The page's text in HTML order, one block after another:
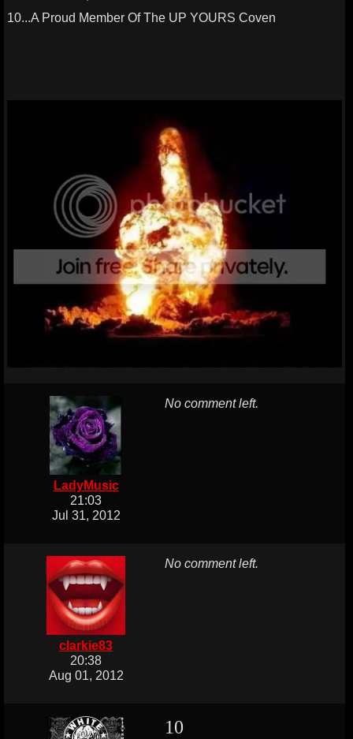
10...A Proud Member Of The UP YOURS Coven
LadyMusic
21:03
Jul 31, 2012
No comment left.
clarkie83
20:38
Aug 01, 2012
No comment left.
10